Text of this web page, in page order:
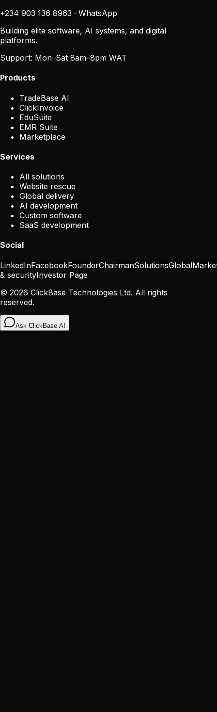
+234 903 136 8963 · WhatsApp
Building elite software, AI systems, and digital
platforms.
Support: Mon–Sat 8am–8pm WAT
Products
TradeBase AI
ClickInvoice
EduSuite
EMR Suite
Marketplace
Services
All solutions
Website rescue
Global delivery
AI development
Custom software
SaaS development
Social
LinkedInFacebookFounderChairmanSolutionsGlobal
& securityInvestor Page
© 2026 ClickBase Technologies Ltd. All rights
reserved.
Ask ClickBase AI